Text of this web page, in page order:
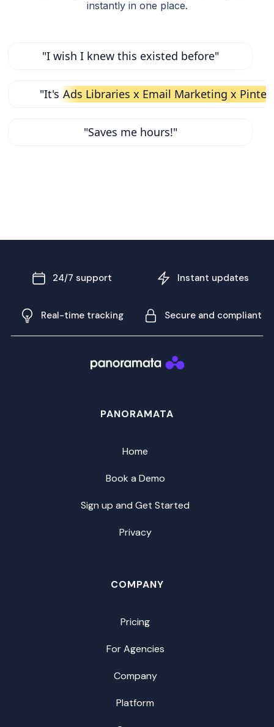
instantly in one place.
"I wish I knew this existed before"
"It's Ads Libraries x Email Marketing x
"Saves me hours!"
24/7 support Instant updates
Real-time tracking Secure and compliant
PANORAMATA
Home
Book a Demo
Sign up and Get Started
Privacy
COMPANY
Pricing
For Agencies
Company
Platform